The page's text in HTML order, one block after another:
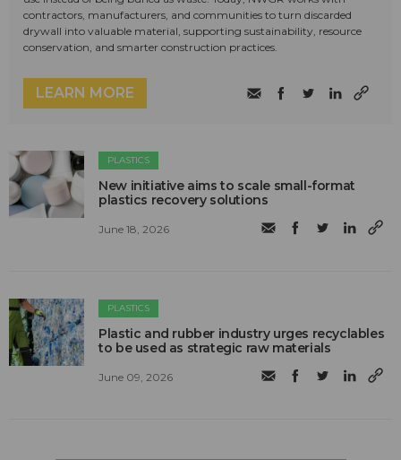
contractors, manufacturers, and communities to turn discarded
drywall into valuable material, supporting sustainability, resource
conservation, and smarter construction practices.
LEARN MORE
PLASTICS
New initiative aims to scale small-format
plastics recovery solutions
June 18, 2026
PLASTICS
Plastic and rubber industry urges recyclables
to be used as strategic raw materials
June 09, 2026